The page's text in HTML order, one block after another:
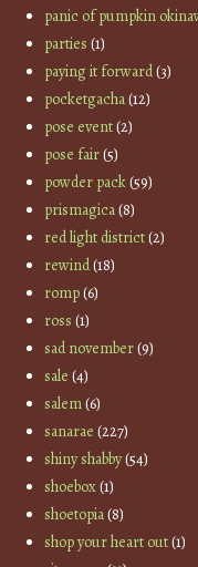
panic of pumpkin
parties (1)
paying it forward(3)
pocketgacha(12)
pose event(2)
pose fair(5)
powder pack(59)
prismagica(8)
red light district(2)
rewind(18)
romp(6)
ross (1)
sad november(9)
sale (4)
salem(6)
sanarae (227)
shiny shabby(54)
shoebox(1)
shoetopia(8)
shop your heart out(1)